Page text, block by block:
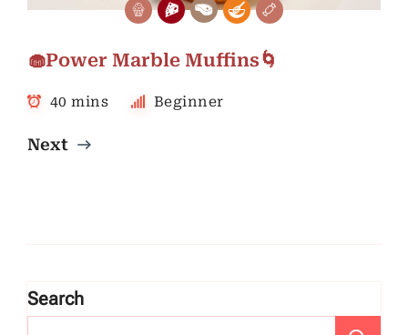
🧁Power Marble Muffins🌀
40 mins Beginner
Next
Search